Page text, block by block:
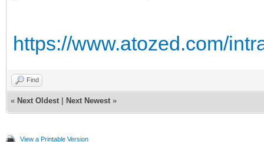
https://www.atozed.com/
Find
« Next Oldest Next Newest »
View a Printable Version